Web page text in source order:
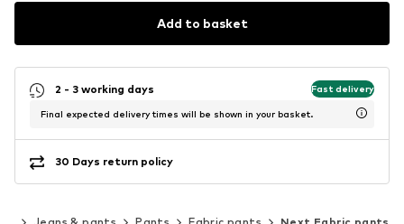
Add to basket
2 - 3 working days Fast delivery
Final expected delivery times will be shown in your basket.
30 Days return policy